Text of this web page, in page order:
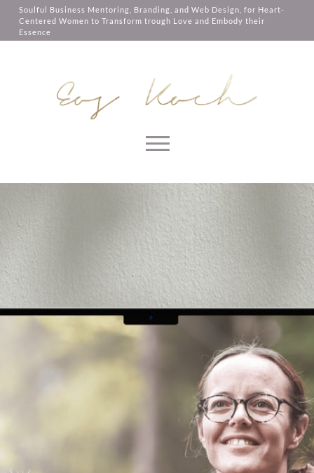
Soulful Business Mentoring, Branding, and Web Design, for Heart-
Centered Women to Transform trough Love and Embody their
Essence
Skip to content
them, services you have asked for,
like shopping baskets or e-billing,